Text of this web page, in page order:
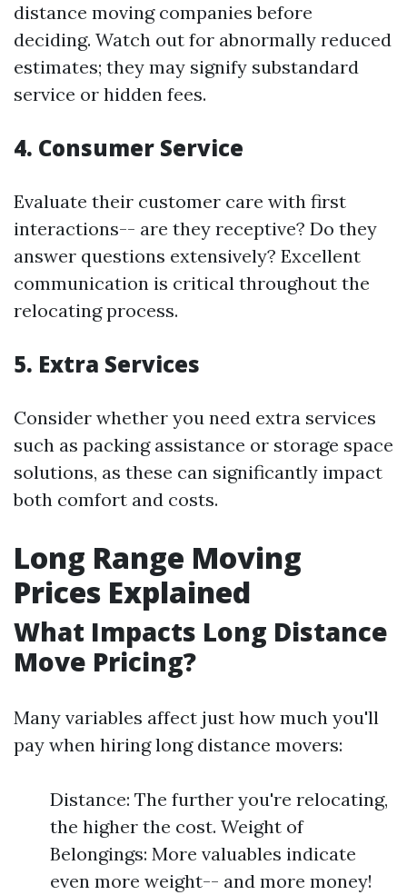
distance moving companies before
deciding. Watch out for abnormally reduced
estimates; they may signify substandard
service or hidden fees.
4. Consumer Service
Evaluate their customer care with first
interactions-- are they receptive? Do they
answer questions extensively? Excellent
communication is critical throughout the
relocating process.
5. Extra Services
Consider whether you need extra services
such as packing assistance or storage space
solutions, as these can significantly impact
both comfort and costs.
Long Range Moving
Prices Explained
What Impacts Long Distance
Move Pricing?
Many variables affect just how much you'll
pay when hiring long distance movers:
Distance: The further you're relocating,
the higher the cost. Weight of
Belongings: More valuables indicate
even more weight-- and more money!